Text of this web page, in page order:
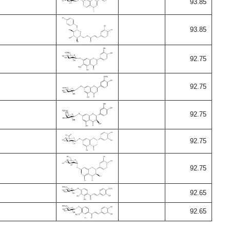
93.85
93.85
92.75
92.75
92.75
92.75
92.75
92.65
92.65